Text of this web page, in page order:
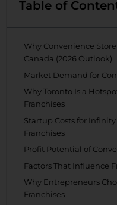
Table of
Why Convenience
Canada (2026 Outlook)
Market Demand for
Why Toronto Is a
Franchises
Startup Costs for
Franchises
Profit Potential of
Factors That Influence
Why Entrepreneurs
Franchises